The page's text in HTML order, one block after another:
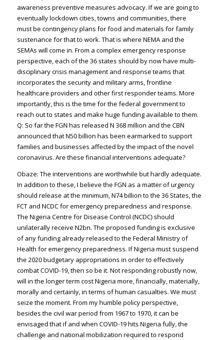
awareness preventive measures advocacy. If we are going to
eventually lockdown cities, towns and communities, there
must be contingency plans for food and materials for family
sustenance for that to work. That is where NEMA and the
SEMAs will come in. From a complex emergency response
perspective, each of the 36 states should by now have multi-
disciplinary crisis management and response teams that
incorporates the security and military arms, frontline
healthcare providers and other first responder teams. More
importantly, this is the time for the federal government to
reach out to states and make huge funding available to them.
Q: So far the FGN has released N 368 million and the CBN
announced that N50 billion has been earmarked to support
families and businesses affected by the impact of the novel
coronavirus. Are these financial interventions adequate?
Obaze: The interventions are worthwhile but hardly adequate.
In addition to these, I believe the FGN as a matter of urgency
should release at the minimum, N74 billion to the 36 States, the
FCT and NCDC for emergency preparedness and response.
The Nigeria Centre for Disease Control (NCDC) should
unilaterally receive N2bn. The proposed funding is exclusive
of any funding already released to the Federal Ministry of
Health for emergency preparedness. If Nigeria must suspend
the 2020 budgetary appropriations in order to effectively
combat COVID-19, then so be it. Not responding robustly now,
will in the longer term cost Nigeria more, financially, materially,
morally and certainly, in terms of human casualties. We must
seize the moment. From my humble policy perspective,
besides the civil war period from 1967 to 1970, it can be
envisaged that if and when COVID-19 hits Nigeria fully, the
challenge and national mobilization required to respond